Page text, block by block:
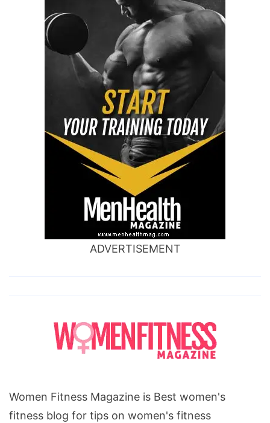
ADVERTISEMENT
Women Fitness Magazine is Best women's
fitness blog for tips on women's fitness